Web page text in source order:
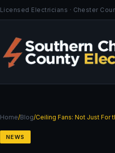
Licensed Electricians · Chester
Home/Blog/Ceiling Fans: Not Just For
NEWS